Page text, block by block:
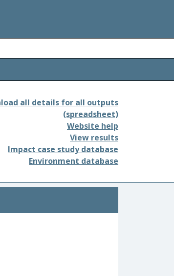
all details for all outputs
(spreadsheet)
Website help
View results
Impact case study database
Environment database